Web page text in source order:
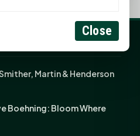
Martin & Henderson
Boehning: Bloom Where
Close